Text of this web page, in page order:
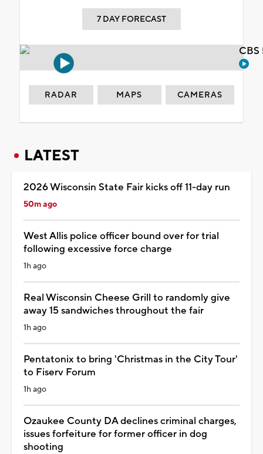
7 DAY FORECAST
RADAR MAPS CAMERAS
LATEST
2026 Wisconsin State Fair kicks off 11-day run
50m ago
West Allis police officer bound over for trial
following excessive force charge
1h ago
Real Wisconsin Cheese Grill to randomly give
away 15 sandwiches throughout the fair
1h ago
Pentatonix to bring 'Christmas in the City Tour'
to Fiserv Forum
1h ago
Ozaukee County DA declines criminal charges,
issues forfeiture for former officer in dog
shooting